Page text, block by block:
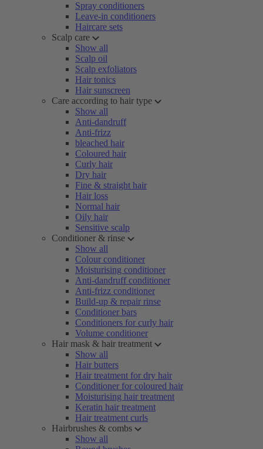
Spray conditioners
Leave-in conditioners
Haircare sets
Scalp care
Show all
Scalp oil
Scalp exfoliators
Hair tonics
Hair sunscreen
Care according to hair type
Show all
Anti-dandruff
Anti-frizz
bleached hair
Coloured hair
Curly hair
Dry hair
Fine & straight hair
Hair loss
Normal hair
Oily hair
Sensitive scalp
Conditioner & rinse
Show all
Colour conditioner
Moisturising conditioner
Anti-dandruff conditioner
Anti-frizz conditioner
Build-up & repair rinse
Conditioner bars
Conditioners for curly hair
Volume conditioner
Hair mask & hair treatment
Show all
Hair butters
Hair treatment for dry hair
Conditioner for coloured hair
Moisturising hair treatment
Keratin hair treatment
Hair treatment curls
Hairbrushes & combs
Show all